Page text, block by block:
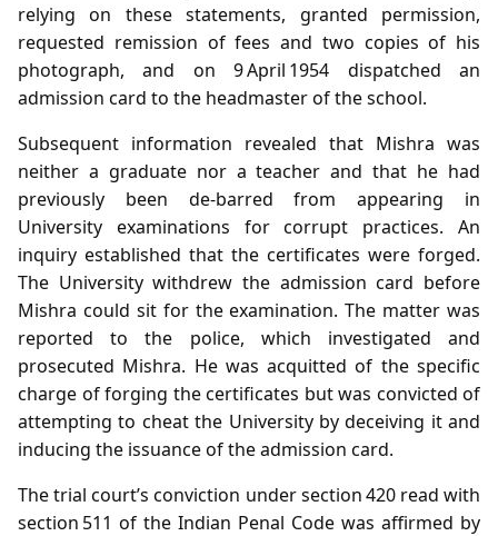
relying on these statements, granted permission,
requested remission of fees and two copies of his
photograph, and on 9 April 1954 dispatched an
admission card to the headmaster of the school.
Subsequent information revealed that Mishra was
neither a graduate nor a teacher and that he had
previously been de‑barred from appearing in
University examinations for corrupt practices. An
inquiry established that the certificates were forged.
The University withdrew the admission card before
Mishra could sit for the examination. The matter was
reported to the police, which investigated and
prosecuted Mishra. He was acquitted of the specific
charge of forging the certificates but was convicted of
attempting to cheat the University by deceiving it and
inducing the issuance of the admission card.
The trial court’s conviction under section 420 read with
section 511 of the Indian Penal Code was affirmed by